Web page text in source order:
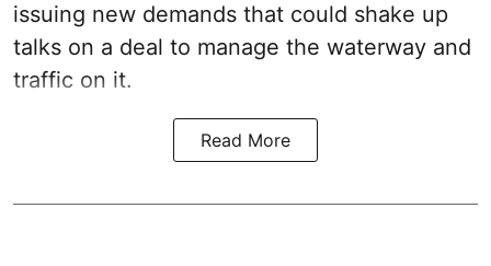
issuing new demands that could shake up
talks on a deal to manage the waterway and
traffic on it.
Read More